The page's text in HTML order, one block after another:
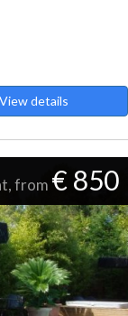
View details
from € 850